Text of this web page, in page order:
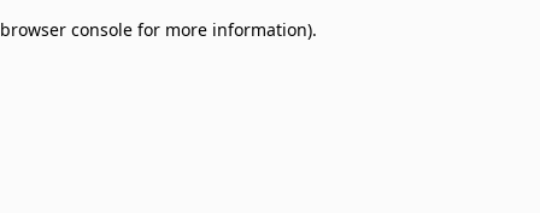
browser console for more information).